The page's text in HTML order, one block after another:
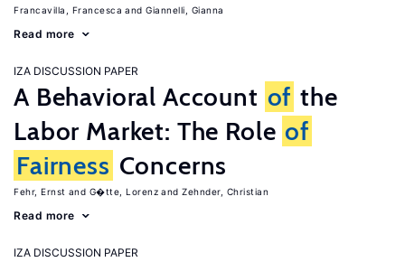
Francavilla, Francesca Giannelli, Gianna
Read more
IZA DISCUSSION PAPER
A Behavioral Account of the
Labor Market: The Role of
Fairness Concerns
Fehr, Ernst G�tte, Lorenz Zehnder, Christian
Read more
IZA DISCUSSION PAPER